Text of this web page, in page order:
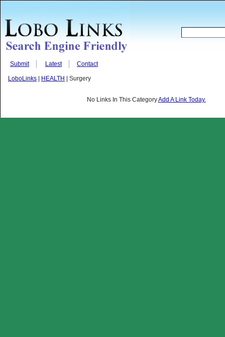
Submit Latest Contact
LoboLinks HEALTH | Surgery
No Links In This CategoryAdd A Link Today.